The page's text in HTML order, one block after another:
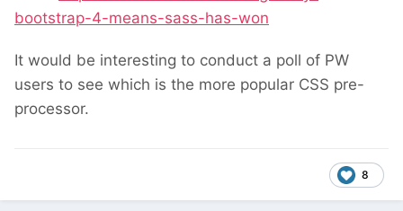
bootstrap-4-means-sass-has-won
It would be interesting to conduct a poll of PW
users to see which is the more popular CSS pre-
processor.
8